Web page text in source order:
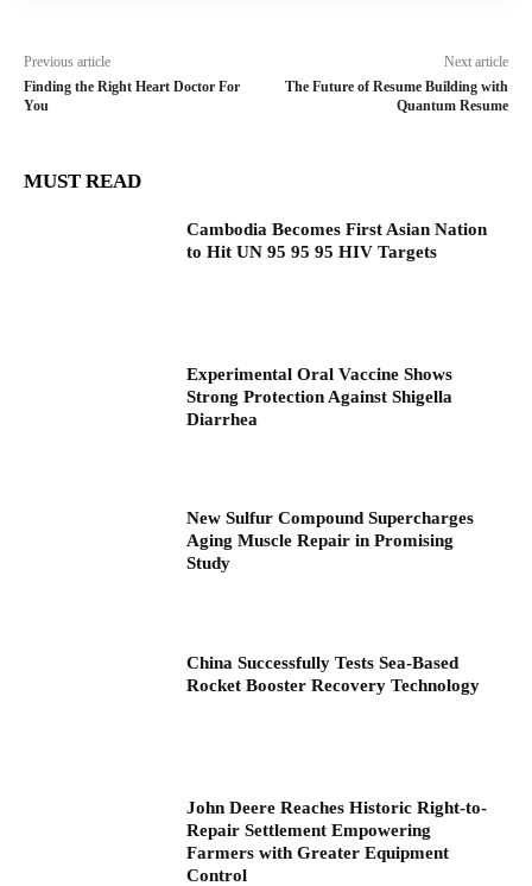
Previous article
Finding the Right Heart Doctor For
You
Next article
The Future of Resume Building with
Quantum Resume
MUST READ
Cambodia Becomes First Asian Nation
to Hit UN 95 95 95 HIV Targets
Experimental Oral Vaccine Shows
Strong Protection Against Shigella
Diarrhea
New Sulfur Compound Supercharges
Aging Muscle Repair in Promising
Study
China Successfully Tests Sea-Based
Rocket Booster Recovery Technology
John Deere Reaches Historic Right-to-
Repair Settlement Empowering
Farmers with Greater Equipment
Control